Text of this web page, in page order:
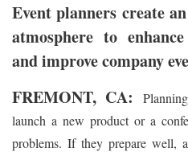
Event planners create
atmosphere to
and improve company
FREMONT, CA:
launch a new product or a
problems. If they prepare well,